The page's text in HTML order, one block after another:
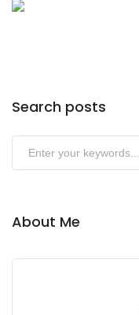
Search posts
Submit
About Me